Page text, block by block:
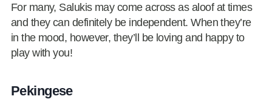
For many, Salukis may come across as aloof at times
and they can definitely be independent. When they’re
in the mood, however, they’ll be loving and happy to
play with you!
Pekingese